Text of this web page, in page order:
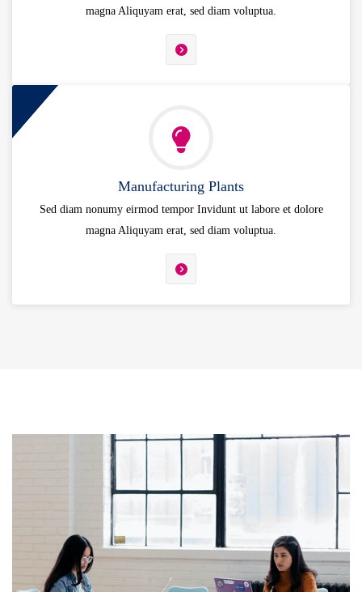
magna Aliquyam erat, sed diam voluptua.
Manufacturing Plants
Sed diam nonumy eirmod tempor Invidunt ut labore et dolore
magna Aliquyam erat, sed diam voluptua.